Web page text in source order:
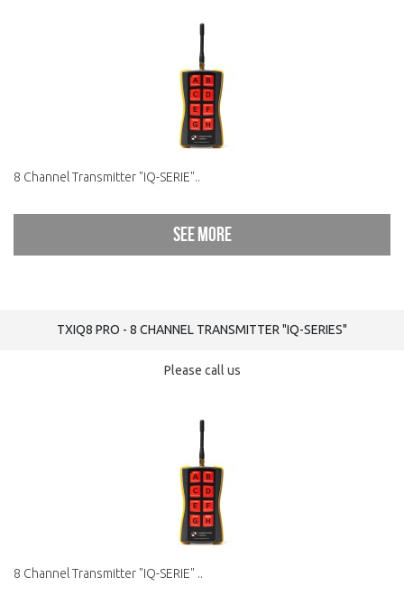
8 Channel Transmitter "IQ-SERIE"..
See more
TXIQ8 PRO - 8 CHANNEL TRANSMITTER "IQ-SERIES"
Please call us
8 Channel Transmitter "IQ-SERIE" ..